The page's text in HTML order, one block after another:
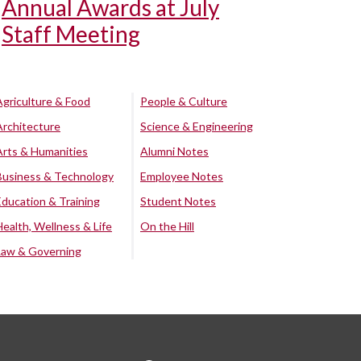
Annual Awards at July
Staff Meeting
& Food
& Humanities
& Technology
& Training
Wellness & Life
& Governing
People & Culture
Science & Engineering
Alumni Notes
Employee Notes
Student Notes
On the Hill